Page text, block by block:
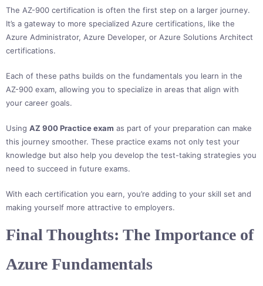
The AZ-900 certification is often the first step on a larger journey.
It’s a gateway to more specialized Azure certifications, like the
Azure Administrator, Azure Developer, or Azure Solutions Architect
certifications.
Each of these paths builds on the fundamentals you learn in the
AZ-900 exam, allowing you to specialize in areas that align with
your career goals.
Using AZ 900 Practice exam as part of your preparation can make
this journey smoother. These practice exams not only test your
knowledge but also help you develop the test-taking strategies you
need to succeed in future exams.
With each certification you earn, you’re adding to your skill set and
making yourself more attractive to employers.
Final Thoughts: The Importance of
Azure Fundamentals